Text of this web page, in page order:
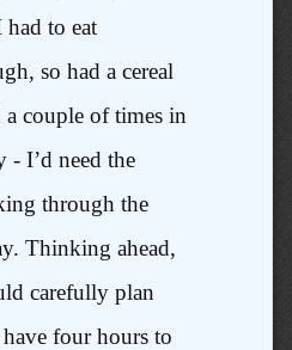
had to eat
so had a cereal
a couple of times in
- I’d need the
through the
Thinking ahead,
carefully plan
four hours to